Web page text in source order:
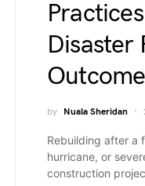
Disaster
by Nuala Sheridan
Rebuilding after a
hurricane, or
construction